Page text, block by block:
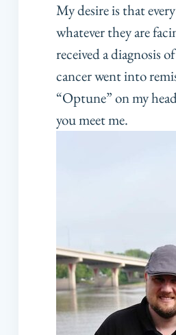
My desire is that
whatever they are
received a diagnosis
cancer went into
“Optune” on my
you meet me.